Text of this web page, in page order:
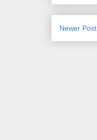
Newer Post